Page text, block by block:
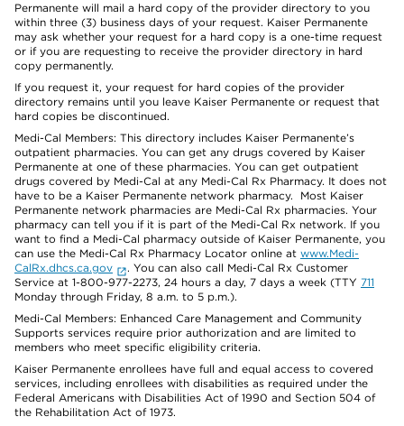
Permanente will mail a hard copy of the provider directory to you
within three (3) business days of your request. Kaiser Permanente
may ask whether your request for a hard copy is a one-time request
or if you are requesting to receive the provider directory in hard
copy permanently.
If you request it, your request for hard copies of the provider
directory remains until you leave Kaiser Permanente or request that
hard copies be discontinued.
Medi-Cal Members: This directory includes Kaiser Permanente’s
outpatient pharmacies. You can get any drugs covered by Kaiser
Permanente at one of these pharmacies. You can get outpatient
drugs covered by Medi-Cal at any Medi-Cal Rx Pharmacy. It does not
have to be a Kaiser Permanente network pharmacy. Most Kaiser
Permanente network pharmacies are Medi-Cal Rx pharmacies. Your
pharmacy can tell you if it is part of the Medi-Cal Rx network. If you
want to find a Medi-Cal pharmacy outside of Kaiser Permanente, you
can use the Medi-Cal Rx Pharmacy Locator online at www.Medi-
CalRx.dhcs.ca.gov
. You can also call Medi-Cal Rx Customer
Service at 1-800-977-2273, 24 hours a day, 7 days a week (TTY 711
Monday through Friday, 8 a.m. to 5 p.m.).
Medi-Cal Members: Enhanced Care Management and Community
Supports services require prior authorization and are limited to
members who meet specific eligibility criteria.
Kaiser Permanente enrollees have full and equal access to covered
services, including enrollees with disabilities as required under the
Federal Americans with Disabilities Act of 1990 and Section 504 of
the Rehabilitation Act of 1973.